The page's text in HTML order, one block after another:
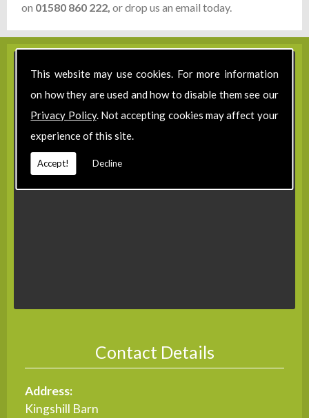
This website may use cookies. For more information
on how they are used and how to disable them see our
Privacy Policy. Not accepting cookies may affect your
experience of this site.
Accept! Decline
on 01580 860 222, or drop us an email today.
Contact Details
Address:
Kingshill Barn